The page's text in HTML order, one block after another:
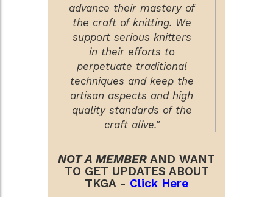
advance their mastery of
the craft of knitting. We
support serious knitters
in their efforts to
perpetuate traditional
techniques and keep the
artisan aspects and high
quality standards of the
craft alive."
NOT A MEMBER AND WANT
TO GET UPDATES ABOUT
TKGA - Click Here